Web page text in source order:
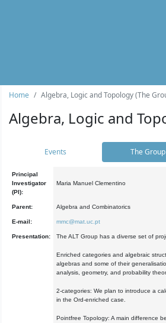
Home Algebra, Logic and Topology (The
Algebra, Logic and
Events The Group
Principal
Investigator
(PI):
Maria Manuel Clementino
Parent: Algebra and Combinatorics
E-mail: mmc@mat.uc.pt
Presentation: The ALT Group has a diverse set of
Enriched categories and algebraic
algebras and some of their
analysis, geometry, and probability
2-categories: We plan to introduce a
in the Ord-enriched case.
Pointfree Topology: A main difference